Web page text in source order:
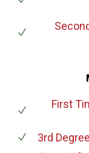
First
3rd